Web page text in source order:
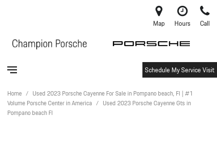
Map Hours Call
Schedule My Service Visit
Home / Used 2023 Porsche Cayenne For Sale in Pompano beach, Fl | #1
Volume Porsche Center in America / Used 2023 Porsche Cayenne Gts in
Pompano beach Fl